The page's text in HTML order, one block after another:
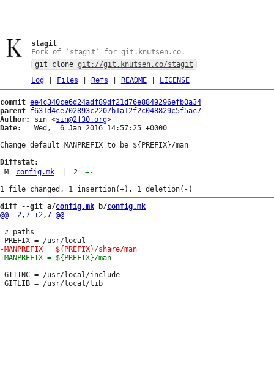
stagit
Fork of `stagit` for git.knutsen.co.
git clone git://git.knutsen.co/stagit
Log| Files Refs README| LICENSE
commit ee4c340ce6d24adf89df21d76e8849296efb0a34
parent f631d4ce702893c2207b1a12f2c048829c5f5ac7
Author:
sin <sin@2f30.org
Date:
   Wed,  6 Jan 2016 14:57:25 +0000
Change default MANPREFIX to be ${PREFIX}/man
Diffstat:
M
config.mk 2 +-
diff --git a/config.mk b/config.mk
# paths
GITINC = /usr/local/include